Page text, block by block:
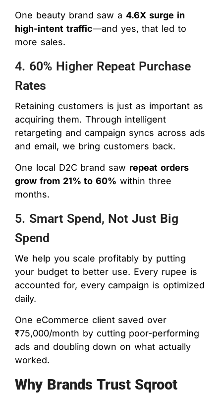
One beauty brand saw a 4.6X surge in
high-intent traffic—and yes, that led to
more sales.
4. 60% Higher Repeat Purchase
Rates
Retaining customers is just as important as
acquiring them. Through intelligent
retargeting and campaign syncs across ads
and email, we bring customers back.
One local D2C brand saw repeat orders
grow from 21% to 60% within three
months.
5. Smart Spend, Not Just Big
Spend
We help you scale profitably by putting
your budget to better use. Every rupee is
accounted for, every campaign is optimized
daily.
One eCommerce client saved over
₹75,000/month by cutting poor-performing
ads and doubling down on what actually
worked.
Why Brands Trust Sqroot